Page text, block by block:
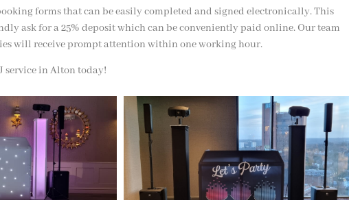
forms that can be easily completed and signed electronically. This
ask for a 25% deposit which can be conveniently paid online. Our team
will receive prompt attention within one working hour.
service in Alton today!